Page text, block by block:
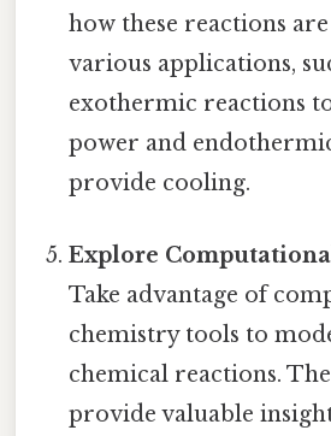
how these reactions
various applications,
exothermic reactions
power and
provide cooling.
Explore
Take advantage of
chemistry tools to
chemical reactions.
provide valuable